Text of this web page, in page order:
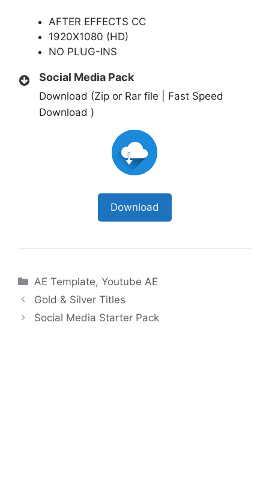
AFTER EFFECTS CC
1920X1080 (HD)
NO PLUG-INS
Social Media Pack
Download (Zip or Rar file | Fast Speed
Download )
Download
Categories
AE Template,Youtube AE
Gold & Silver Titles
Social Media Starter Pack